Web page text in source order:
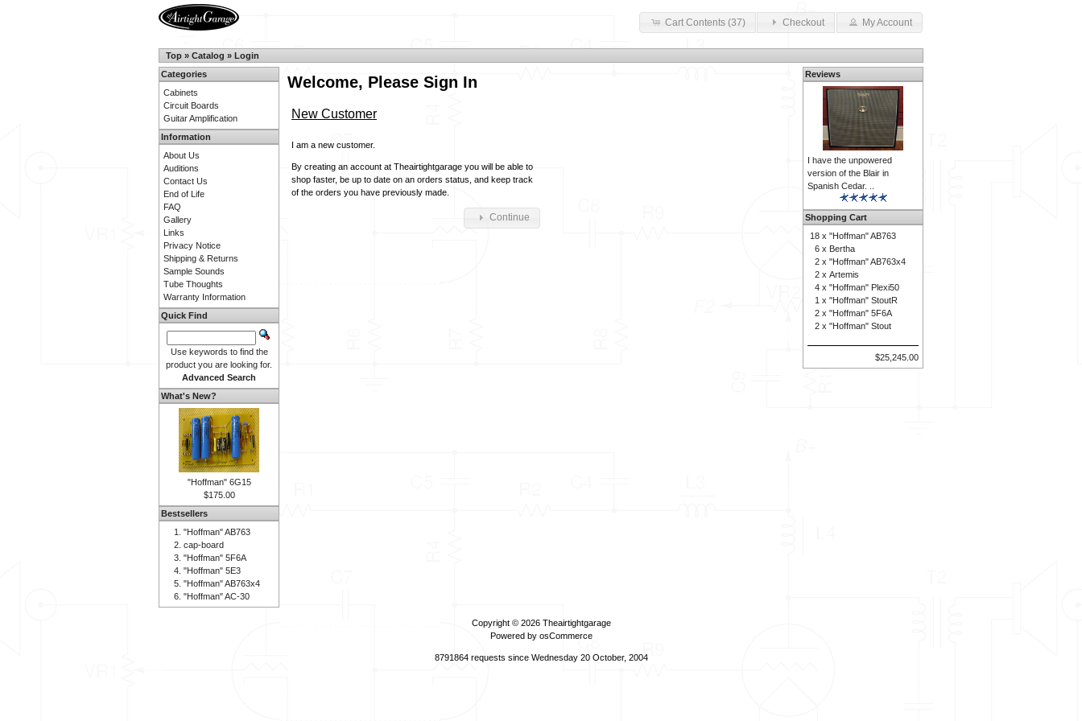
Cart Contents (37) Checkout My Account
Top » Catalog » Login
Welcome, Please Sign In
New Customer
I am a new customer.
By creating an account at Theairtightgarage you will be able to
shop faster, be up to date on an orders status, and keep track
of the orders you have previously made.
Continue
Categories
Cabinets
Circuit Boards
Guitar Amplification
Information
About Us
Auditions
Contact Us
End of Life
FAQ
Gallery
Links
Privacy Notice
Shipping & Returns
Sample Sounds
Tube Thoughts
Warranty Information
Quick Find
Use keywords to find the
product you are looking for.
Advanced Search
What's New?
"Hoffman" 6G15
$175.00
Bestsellers
"Hoffman" AB763
cap-board
"Hoffman" 5F6A
"Hoffman" 5E3
"Hoffman" AB763x4
"Hoffman" AC-30
Reviews
I have the unpowered
version of the Blair in
Spanish Cedar. ..
Shopping Cart
18 x "Hoffman" AB763
6 x Bertha
2 x "Hoffman" AB763x4
2 x Artemis
4 x "Hoffman" Plexi50
1 x "Hoffman" StoutR
2 x "Hoffman" 5F6A
2 x "Hoffman" Stout
$25,245.00
Copyright © 2026 Theairtightgarage
Powered by osCommerce
8791864 requests since Wednesday 20 October, 2004